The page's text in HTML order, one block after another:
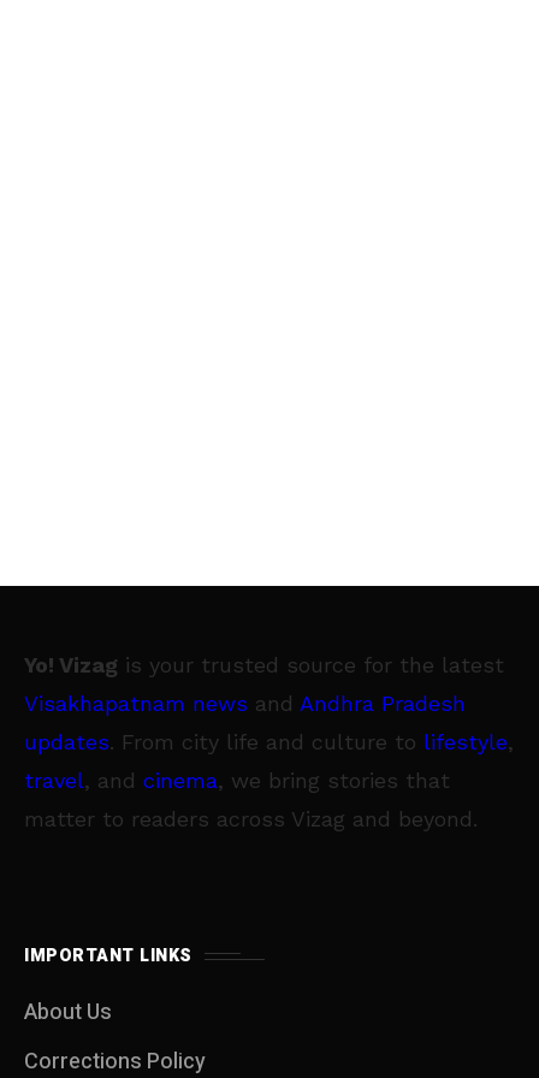
Yo! Vizag is your trusted source for the latest
Visakhapatnam news and Andhra Pradesh
updates. From city life and culture to lifestyle,
travel, and cinema, we bring stories that
matter to readers across Vizag and beyond.
IMPORTANT LINKS
About Us
Corrections Policy